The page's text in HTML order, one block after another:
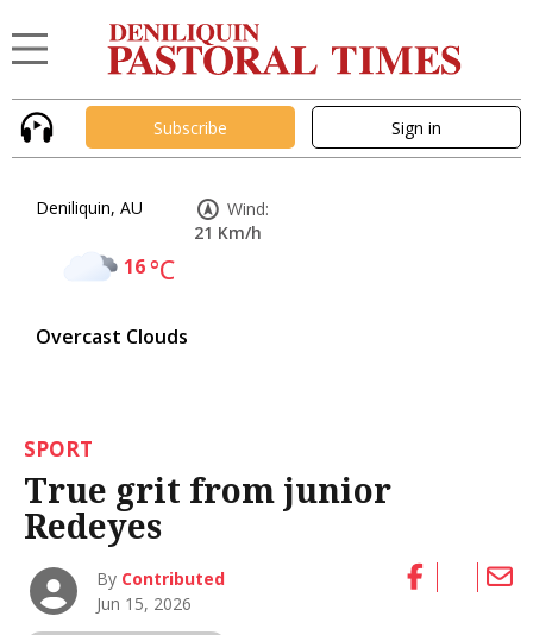
Subscribe Sign in
Deniliquin, AU
16°C
Overcast Clouds
Wind:
21 Km/h
SPORT
True grit from junior
Redeyes
By Contributed
Jun 15, 2026